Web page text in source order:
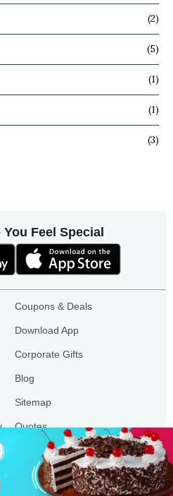
(2)
(5)
(1)
(1)
(3)
You Feel Special
Coupons & Deals
Download App
Corporate Gifts
Blog
Sitemap
Quotes